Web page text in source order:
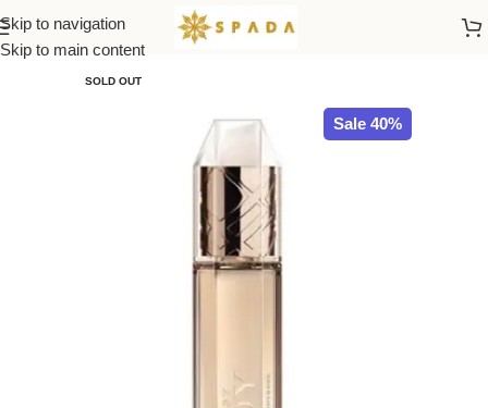
Skip to navigation
Skip to main content
Home All Brands
SOLD OUT
Sale 40%